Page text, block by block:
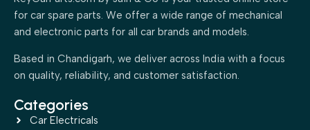
for car spare parts. We offer a wide range of mechanical
and electronic parts for all car brands and models.
Based in Chandigarh, we deliver across India with a focus
on quality, reliability, and customer satisfaction.
Categories
Car Electricals